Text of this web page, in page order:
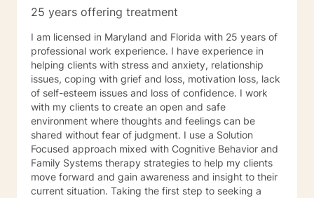
25 years offering treatment
I am licensed in Maryland and Florida with 25 years of
professional work experience. I have experience in
helping clients with stress and anxiety, relationship
issues, coping with grief and loss, motivation loss, lack
of self-esteem issues and loss of confidence. I work
with my clients to create an open and safe
environment where thoughts and feelings can be
shared without fear of judgment. I use a Solution
Focused approach mixed with Cognitive Behavior and
Family Systems therapy strategies to help my clients
move forward and gain awareness and insight to their
current situation. Taking the first step to seeking a